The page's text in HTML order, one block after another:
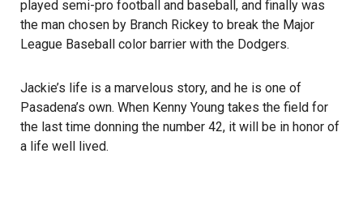
played semi-pro football and baseball, and finally was
the man chosen by Branch Rickey to break the Major
League Baseball color barrier with the Dodgers.
Jackie’s life is a marvelous story, and he is one of
Pasadena’s own. When Kenny Young takes the field for
the last time donning the number 42, it will be in honor of
a life well lived.